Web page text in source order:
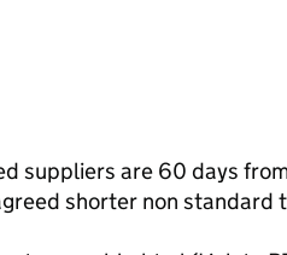
suppliers are 60 days
shorter non standard